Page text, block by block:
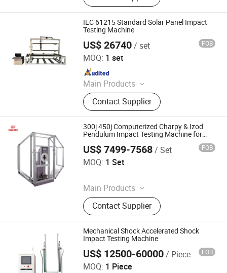
Dynamic Fatigue Testing Machine,
Impact Testing Machine, Tensile
Testing Machine, Pressure Testing
Machine, Bending Testing Machine,
High Strength Bolt Torque Coefficient
Tester, Torsion Testing Machine,
Steel Strand Testing Machine
IEC 61215 Standard Solar Panel Impact
Testing Machine
US$ 26740/ set FOB
MOQ: 1 set
Main Products
Dynamic static mechanical load
tester, Terminal strength testing
machine, Peel tester
Contact Supplier
Dongguan Hong Tu Instrument Co., Ltd.
Since 2013
300j 450j Computerized Charpy & Izod
Pendulum Impact Testing Machine for
Metal Material Impact Strength Test at
Room and Low Temperature ASTM E23
Standard
US$ 7499-7568/ Set FOB
MOQ: 1 Set
Main Products
Universal Testing Machine, Tensile
Testing Machine, Compression
Testing Machine, Impact Testing
Machine, Fiber Cable Testing
Machine, Fatigue Testing Machine,
Torsion Testing Machine, Bending
Testing Machine, Steel Strand
Testing Machine, Material Testing
Contact Supplier
Hualong Test Co., Ltd.
Since 2024
Mechanical Shock Accelerated Shock
Impact Testing Machine
US$ 12500-60000/ Piece FOB
MOQ: 1 Piece
Dongguan Hongjin Test Instrument Co., Ltd.